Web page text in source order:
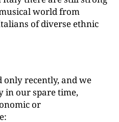
world from
of diverse ethnic
recently, and we
in our spare time,
or